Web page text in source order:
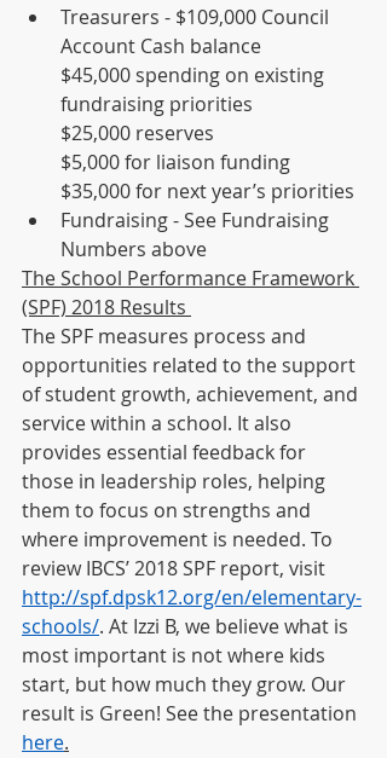
Treasurers - $109,000 Council
Account Cash balance
$45,000 spending on existing
fundraising priorities
$25,000 reserves
$5,000 for liaison funding
$35,000 for next year’s priorities
Fundraising - See Fundraising
Numbers above
The School Performance Framework
(SPF) 2018 Results
The SPF measures process and
opportunities related to the support
of student growth, achievement, and
service within a school. It also
provides essential feedback for
those in leadership roles, helping
them to focus on strengths and
where improvement is needed. To
review IBCS’ 2018 SPF report, visit
http://spf.dpsk12.org/en/elementary-
schools/. At Izzi B, we believe what is
most important is not where kids
start, but how much they grow. Our
result is Green! See the presentation
here.